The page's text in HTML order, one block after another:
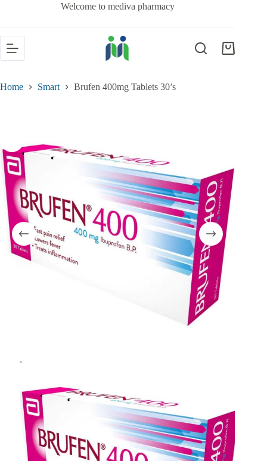
Welcome to mediva pharmacy
Home Smart Brufen 400mg Tablets 30’s